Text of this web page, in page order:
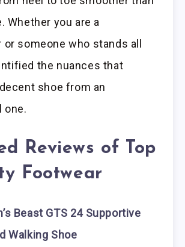
Whether you are a
or someone who stands all
the nuances that
shoe from an
one.
Reviews of Top
Footwear
Beast GTS 24 Supportive
Walking Shoe